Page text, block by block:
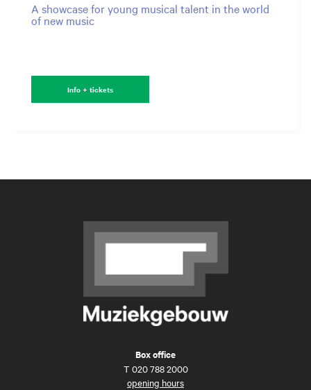
A showcase for young musical talent in the world
of new music
Info + tickets
Box office
T 020 788 2000
opening hours